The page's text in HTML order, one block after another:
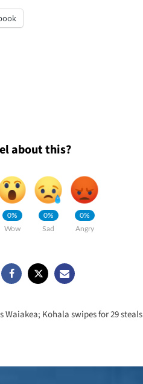
about this?
0%
Wow
0%
Sad
0%
Angry
Waiakea; Kohala swipes for 29 steals